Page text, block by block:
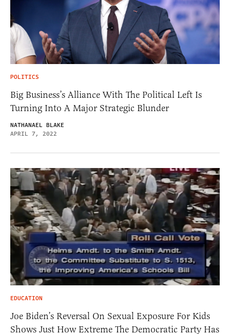
POLITICS
Big Business’s Alliance With The Political Left Is
Turning Into A Major Strategic Blunder
NATHANAEL BLAKE
APRIL 7, 2022
EDUCATION
Joe Biden’s Reversal On Sexual Exposure For Kids
Shows Just How Extreme The Democratic Party Has